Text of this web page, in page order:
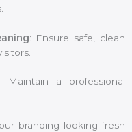
: Ensure safe, clean
: Maintain a professional
branding looking fresh